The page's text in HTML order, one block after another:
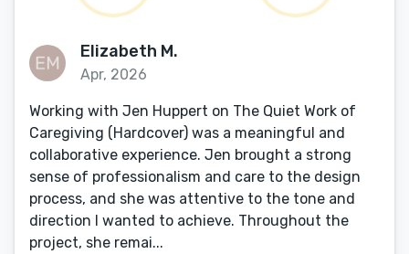
Elizabeth M.
Apr, 2026
Working with Jen Huppert on The Quiet Work of
Caregiving (Hardcover) was a meaningful and
collaborative experience. Jen brought a strong
sense of professionalism and care to the design
process, and she was attentive to the tone and
direction I wanted to achieve. Throughout the
project, she remai...